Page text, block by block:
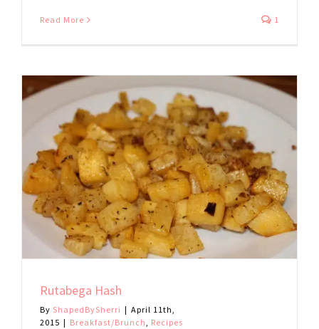
Read More 1
Rutabega Hash
By ShapedBySherri | April 11th,
2015 | Breakfast/Brunch, Recipes